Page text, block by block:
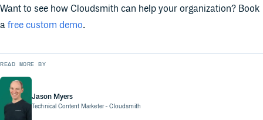
Want to see how Cloudsmith can help your organization? Book
a free custom demo.
READ MORE BY
Jason Myers
Technical Content Marketer- Cloudsmith